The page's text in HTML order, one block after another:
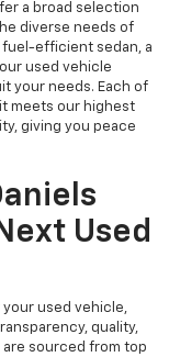
a broad selection
diverse needs of
fuel-efficient sedan, a
used vehicle
your needs. Each of
meets our highest
giving you peace
Used
used vehicle,
quality,
sourced from top